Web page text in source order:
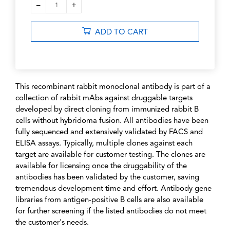
– 1 +
ADD TO CART
This recombinant rabbit monoclonal antibody is part of a
collection of rabbit mAbs against druggable targets
developed by direct cloning from immunized rabbit B
cells without hybridoma fusion. All antibodies have been
fully sequenced and extensively validated by FACS and
ELISA assays. Typically, multiple clones against each
target are available for customer testing. The clones are
available for licensing once the druggability of the
antibodies has been validated by the customer, saving
tremendous development time and effort. Antibody gene
libraries from antigen-positive B cells are also available
for further screening if the listed antibodies do not meet
the customer's needs.